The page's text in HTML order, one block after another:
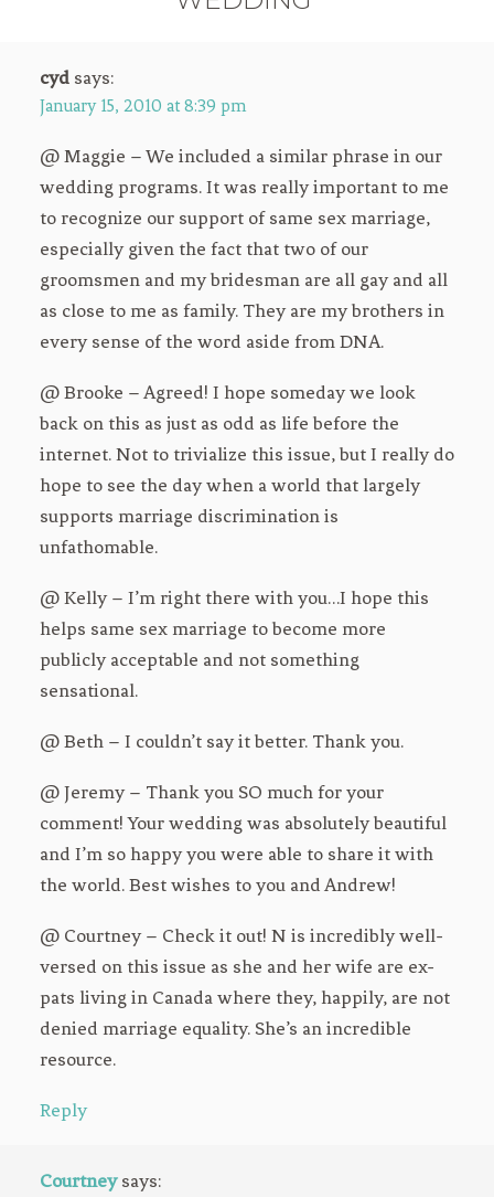
cyd says:
January 15, 2010 at 8:39 pm
@ Maggie – We included a similar phrase in our
wedding programs. It was really important to me
to recognize our support of same sex marriage,
especially given the fact that two of our
groomsmen and my bridesman are all gay and all
as close to me as family. They are my brothers in
every sense of the word aside from DNA.
@ Brooke – Agreed! I hope someday we look
back on this as just as odd as life before the
internet. Not to trivialize this issue, but I really do
hope to see the day when a world that largely
supports marriage discrimination is
unfathomable.
@ Kelly – I’m right there with you…I hope this
helps same sex marriage to become more
publicly acceptable and not something
sensational.
@ Beth – I couldn’t say it better. Thank you.
@ Jeremy – Thank you SO much for your
comment! Your wedding was absolutely beautiful
and I’m so happy you were able to share it with
the world. Best wishes to you and Andrew!
@ Courtney – Check it out! N is incredibly well-
versed on this issue as she and her wife are ex-
pats living in Canada where they, happily, are not
denied marriage equality. She’s an incredible
resource.
Reply
Courtney says: